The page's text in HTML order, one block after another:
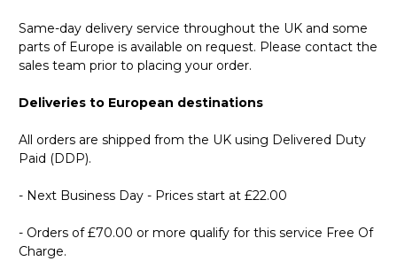
Same-day delivery service throughout the UK and some
parts of Europe is available on request. Please contact the
sales team prior to placing your order.
Deliveries to European destinations
All orders are shipped from the UK using Delivered Duty
Paid (DDP).
- Next Business Day - Prices start at £22.00
- Orders of £70.00 or more qualify for this service Free Of
Charge.